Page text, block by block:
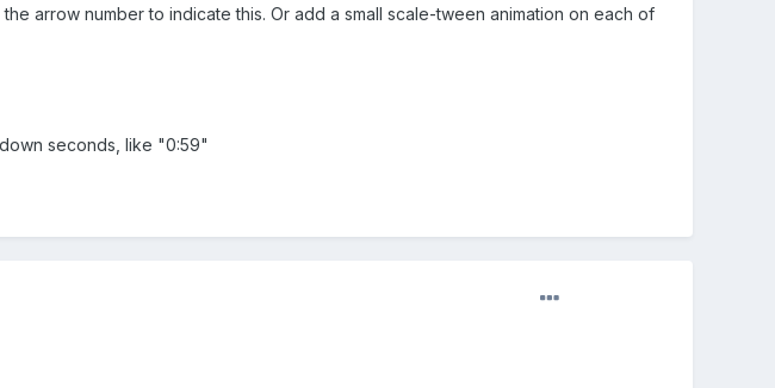
arrow number to indicate this. Or add a small scale-tween animation on each of
seconds, like "0:59"